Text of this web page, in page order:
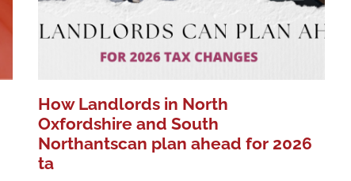
How Landlords in North
Oxfordshire and South
Northantscan plan ahead for 2026
ta